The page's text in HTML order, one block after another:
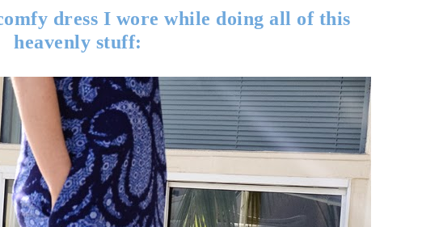
dress I wore while doing all of this
heavenly stuff: